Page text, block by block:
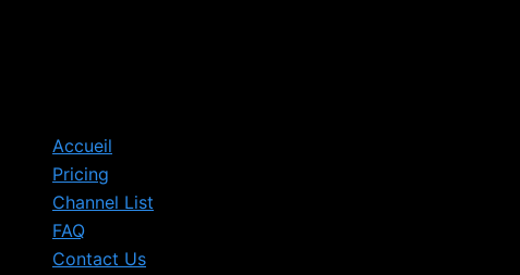
Accueil
Pricing
Channel List
FAQ
Contact Us